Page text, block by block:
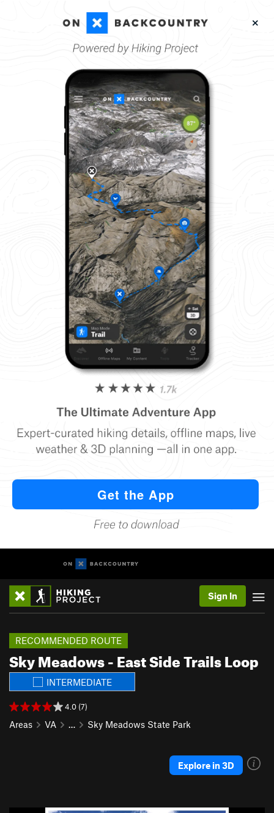
Sign In
Sky Meadows - East Side Trails Loop
RECOMMENDED ROUTE
INTERMEDIATE
4.0 (7)
Areas VA … Sky Meadows State Park
Explore in 3D